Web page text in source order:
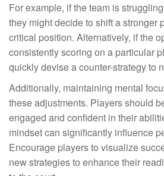
For example, if the team is
they might decide to shift a stronger
critical position. Alternatively, if the
consistently scoring on a particular
quickly devise a counter-strategy to
Additionally, maintaining mental
these adjustments. Players should
engaged and confident in their
mindset can significantly influence
Encourage players to visualize
new strategies to enhance their